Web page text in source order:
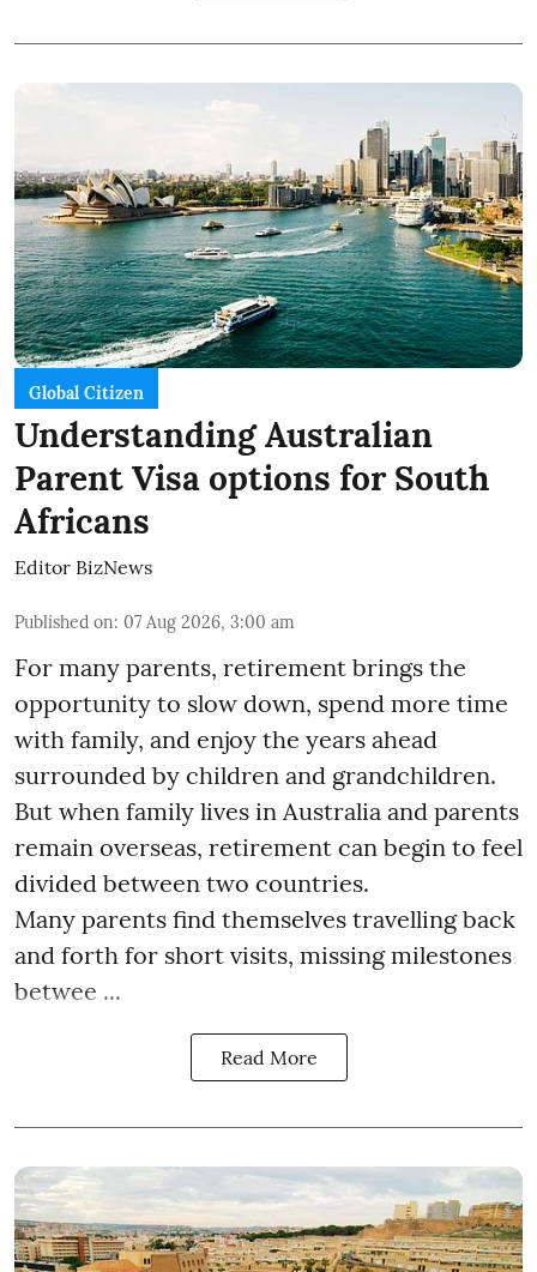
Global Citizen
Understanding Australian
Parent Visa options for South
Africans
Editor BizNews
Published on: 07 Aug 2026, 3:00 am
For many parents, retirement brings the
opportunity to slow down, spend more time
with family, and enjoy the years ahead
surrounded by children and grandchildren.
But when family lives in Australia and parents
remain overseas, retirement can begin to feel
divided between two countries.
Many parents find themselves travelling back
and forth for short visits, missing milestones
betwee ...
Read More